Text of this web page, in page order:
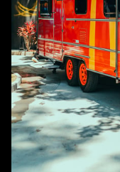
CONTACT US